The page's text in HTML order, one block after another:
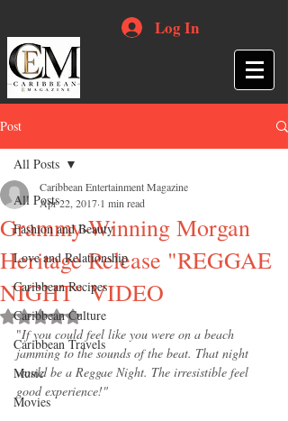
Log In
Post
All Posts
Fashion and Beauty
Love and Relationship
Caribbean Recipes
Caribbean Culture
Caribbean Travels
Music
Movies
All Posts
Grammy-Winning Morgan
Heritage Release "REGGAE
NIGHT" VIDEO
Caribbean Entertainment Magazine
Apr 22, 2017 1 min read
Rated NaN out of 5 stars.
"If you could feel like you were on a beach
jamming to the sounds of the beat. That night
would be a Reggae Night. The irresistible feel
good experience!"